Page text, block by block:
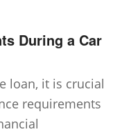
During a Car
loan, it is crucial
requirements